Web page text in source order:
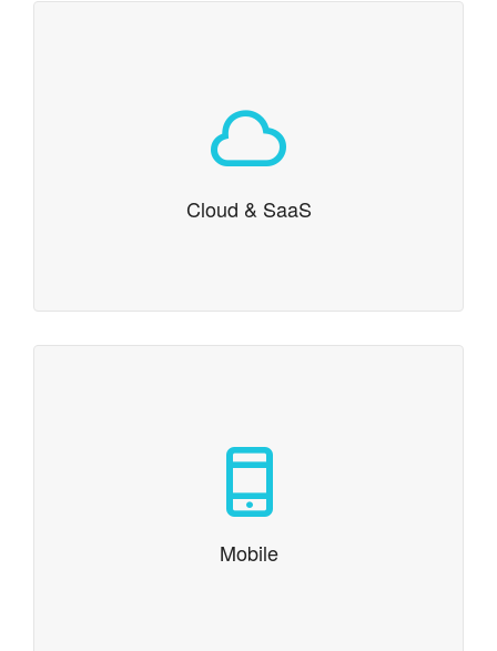
Cloud & SaaS
Is a cloud based or Software as a Service (SaaS)
platform right for your project? We can help with
first beta testers to millions of users.
Mobile
Mobile
Responsive web, iOS and Android development